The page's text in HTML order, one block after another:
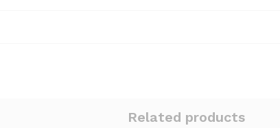
Related products